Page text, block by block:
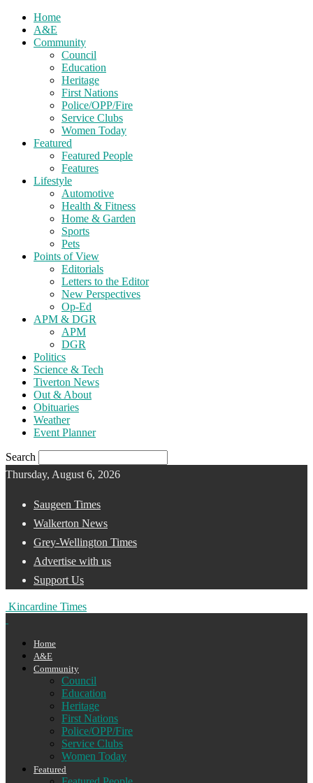
Home
A&E
Community
Council
Education
Heritage
First Nations
Police/OPP/Fire
Service Clubs
Women Today
Featured
Featured People
Features
Lifestyle
Automotive
Health & Fitness
Home & Garden
Sports
Pets
Points of View
Editorials
Letters to the Editor
New Perspectives
Op-Ed
APM & DGR
APM
DGR
Politics
Science & Tech
Tiverton News
Out & About
Obituaries
Weather
Event Planner
Search
Thursday, August 6, 2026
Saugeen Times
Walkerton News
Grey-Wellington Times
Advertise with us
Support Us
Kincardine Times
Home
A&E
Community
Council
Education
Heritage
First Nations
Police/OPP/Fire
Service Clubs
Women Today
Featured